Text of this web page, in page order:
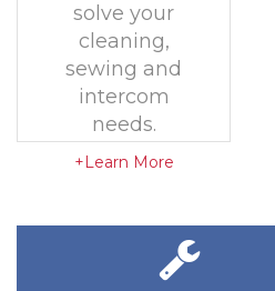
solve your
cleaning,
sewing and
intercom
needs.
+Learn More